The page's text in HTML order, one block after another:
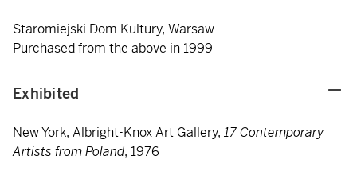
Staromiejski Dom Kultury, Warsaw
Purchased from the above in 1999
Exhibited
New York, Albright-Knox Art Gallery, 17 Contemporary
Artists from Poland, 1976